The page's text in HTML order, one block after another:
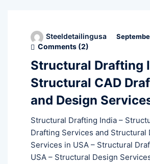
Steeldetailingusa
Comments (2)
Structural Drafting
Structural CAD
and Design
Structural Drafting India –
Drafting Services and Structural
Services in USA – Structural
USA – Structural Design